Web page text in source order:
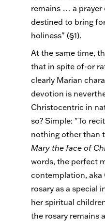
remains … a prayer
destined to bring
holiness" (§1).
At the same time,
that in spite of-or
clearly Marian
devotion is
Christocentric in
so? Simple: "To
nothing other than
Mary the face of
words, the perfect
contemplation, aka
rosary as a special
her spiritual
the rosary remains